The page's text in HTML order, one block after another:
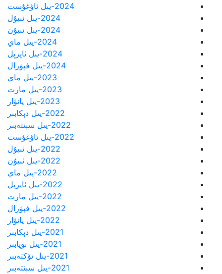
2024-يىل ئاۋغۇست
2024-يىل ئىيۇل
2024-يىل ئىيۇن
2024-يىل ماي
2024-يىل ئاپرېل
2024-يىل فېۋرال
2023-يىل ماي
2023-يىل مارت
2023-يىل يانۋار
2022-يىل دېكابىر
2022-يىل سېنتەبىر
2022-يىل ئاۋغۇست
2022-يىل ئىيۇل
2022-يىل ئىيۇن
2022-يىل ماي
2022-يىل ئاپرېل
2022-يىل مارت
2022-يىل فېۋرال
2022-يىل يانۋار
2021-يىل دېكابىر
2021-يىل نويابىر
2021-يىل ئۆكتەبىر
2021-يىل سېنتەبىر